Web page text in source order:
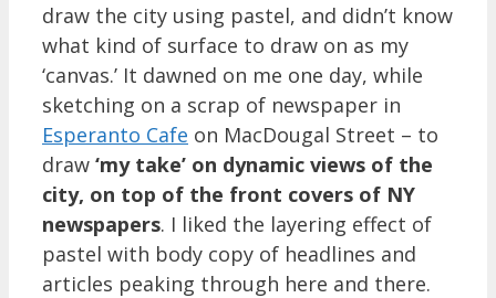
draw the city using pastel, and didn’t know
what kind of surface to draw on as my
‘canvas.’ It dawned on me one day, while
sketching on a scrap of newspaper in
Esperanto Cafe on MacDougal Street – to
draw ‘my take’ on dynamic views of the
city, on top of the front covers of NY
newspapers. I liked the layering effect of
pastel with body copy of headlines and
articles peaking through here and there.